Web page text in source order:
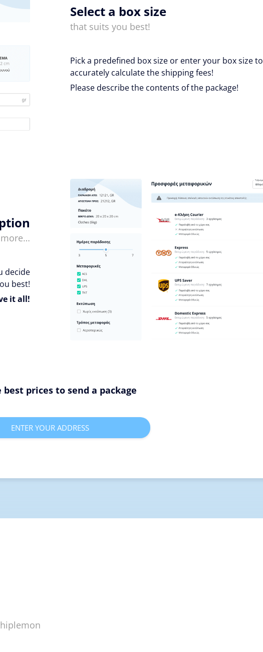
Select a box size
that suits you best!
Pick a predefined box size or enter your box size to
accurately calculate the shipping fees!
Please describe the contents of the package!
decide
best!
it all!
best prices to send a package
ENTER YOUR ADDRESS